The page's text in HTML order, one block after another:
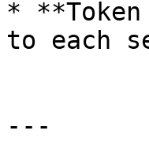
*
to each
---